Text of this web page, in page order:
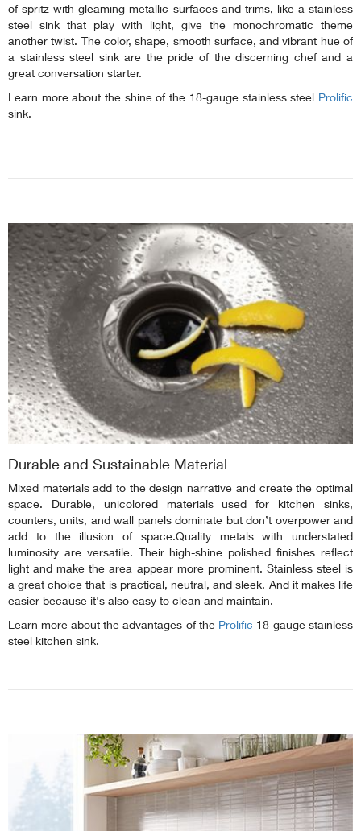
of spritz with gleaming metallic surfaces and trims, like a stainless
steel sink that play with light, give the monochromatic theme
another twist. The color, shape, smooth surface, and vibrant hue of
a stainless steel sink are the pride of the discerning chef and a
great conversation starter.
Learn more about the shine of the 18-gauge stainless steel Prolific
sink.
Durable and Sustainable Material
Mixed materials add to the design narrative and create the optimal
space. Durable, unicolored materials used for kitchen sinks,
counters, units, and wall panels dominate but don’t overpower and
add to the illusion of space.Quality metals with understated
luminosity are versatile. Their high-shine polished finishes reflect
light and make the area appear more prominent. Stainless steel is
a great choice that is practical, neutral, and sleek. And it makes life
easier because it's also easy to clean and maintain.
Learn more about the advantages of the Prolific 18-gauge stainless
steel kitchen sink.